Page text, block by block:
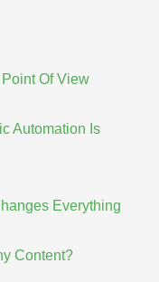
Point Of View
Automation Is
Everything
Content?